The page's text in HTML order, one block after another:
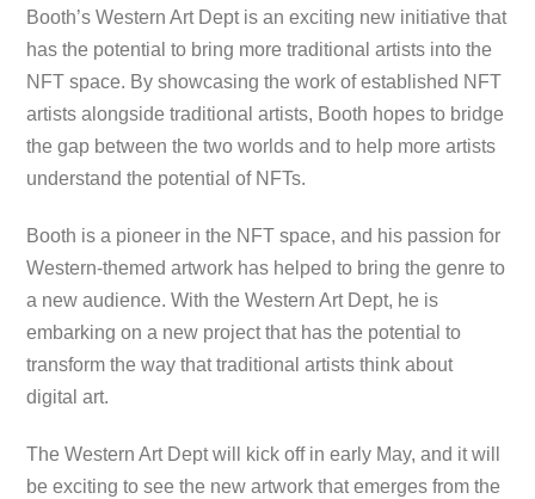
Booth’s Western Art Dept is an exciting new initiative that
has the potential to bring more traditional artists into the
NFT space. By showcasing the work of established NFT
artists alongside traditional artists, Booth hopes to bridge
the gap between the two worlds and to help more artists
understand the potential of NFTs.
Booth is a pioneer in the NFT space, and his passion for
Western-themed artwork has helped to bring the genre to
a new audience. With the Western Art Dept, he is
embarking on a new project that has the potential to
transform the way that traditional artists think about
digital art.
The Western Art Dept will kick off in early May, and it will
be exciting to see the new artwork that emerges from the